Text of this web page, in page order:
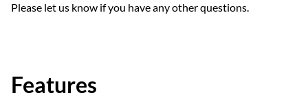
Please let us know if you have any other questions.
Features